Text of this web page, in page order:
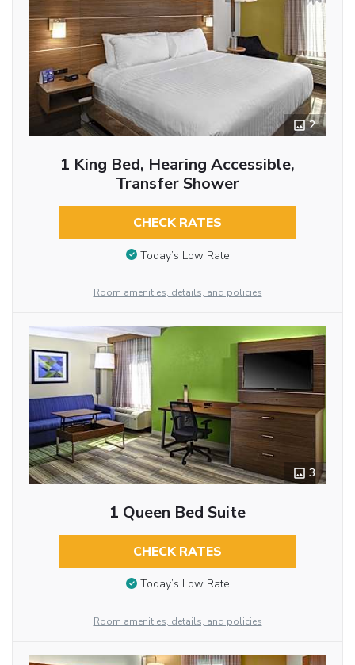
2
1 King Bed, Hearing Accessible,
Transfer Shower
CHECK RATES
Today’s Low Rate
Room amenities, details, and policies
3
1 Queen Bed Suite
CHECK RATES
Today’s Low Rate
Room amenities, details, and policies